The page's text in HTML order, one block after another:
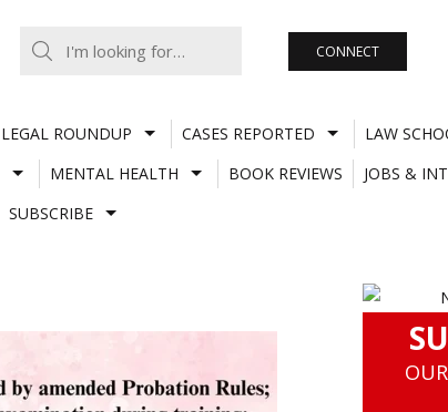
CONNECT
LEGAL ROUNDUP CASES REPORTED
LAW
MENTAL HEALTH BOOK REVIEWS
JOBS &
SUBSCRIBE